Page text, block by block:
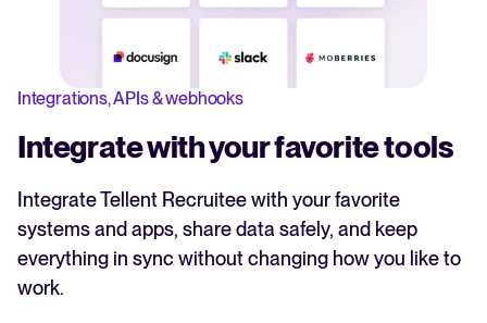
Integrations, APIs & webhooks
Integrate with your favorite tools
Integrate Tellent Recruitee with your favorite
systems and apps, share data safely, and keep
everything in sync without changing how you like to
work.